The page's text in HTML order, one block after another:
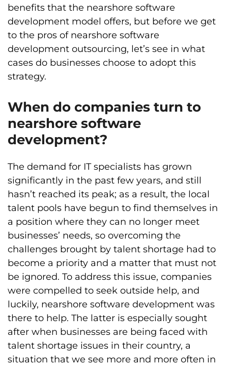
benefits that the nearshore software
development model offers, but before we get
to the pros of nearshore software
development outsourcing, let’s see in what
cases do businesses choose to adopt this
strategy.
When do companies turn to
nearshore software
development?
The demand for IT specialists has grown
significantly in the past few years, and still
hasn’t reached its peak; as a result, the local
talent pools have begun to find themselves in
a position where they can no longer meet
businesses’ needs, so overcoming the
challenges brought by talent shortage had to
become a priority and a matter that must not
be ignored. To address this issue, companies
were compelled to seek outside help, and
luckily, nearshore software development was
there to help. The latter is especially sought
after when businesses are being faced with
talent shortage issues in their country, a
situation that we see more and more often in